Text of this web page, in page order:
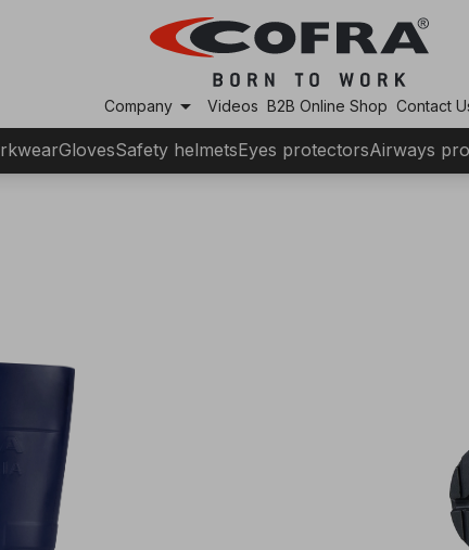
Companyarrow_drop_down Videos B2B Online Shop Contact
GlovesSafety helmetsEyes protectorsAirways